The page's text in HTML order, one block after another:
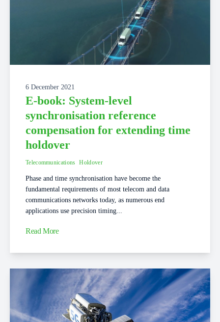
6 December 2021
E-book: System-level
synchronisation reference
compensation for extending time
holdover
Telecommunications Holdover
Phase and time synchronisation have become the
fundamental requirements of most telecom and data
communications networks today, as numerous end
applications use precision timing...
Read More